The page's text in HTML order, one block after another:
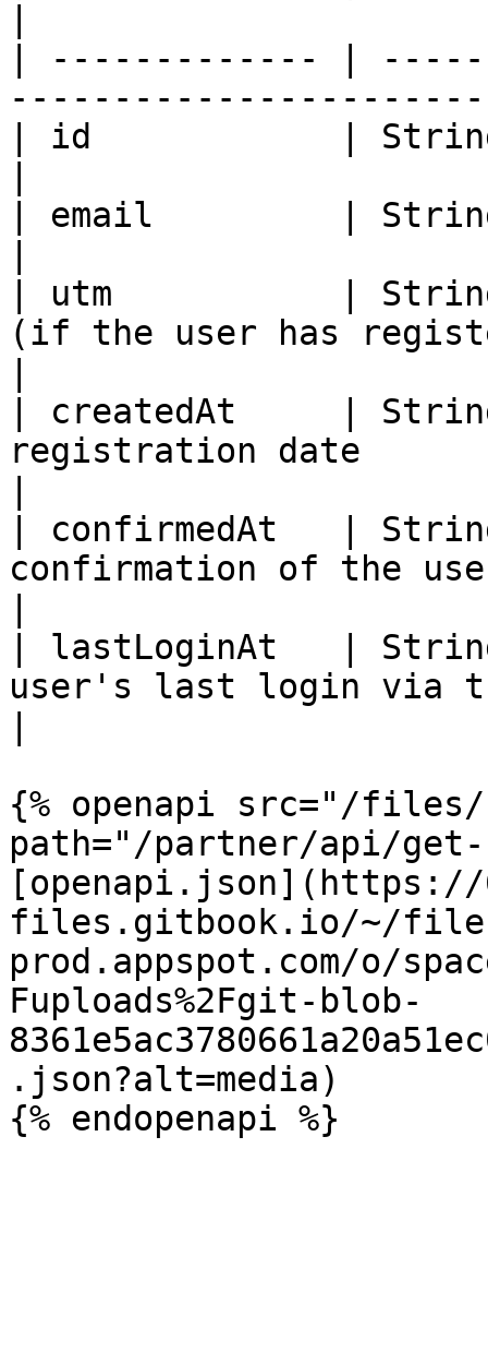
| ------------- |
| id            |
| email         |
| utm           | String
(if the user has
| createdAt     |
registration date
| confirmedAt   |
confirmation of the
| lastLoginAt   |
user's last login via
{% openapi src="/files/
path="/partner/api/get-
[openapi.json](https://
files.gitbook.io/~/
prod.appspot.com/o/
Fuploads%2Fgit-blob-
.json?alt=media)